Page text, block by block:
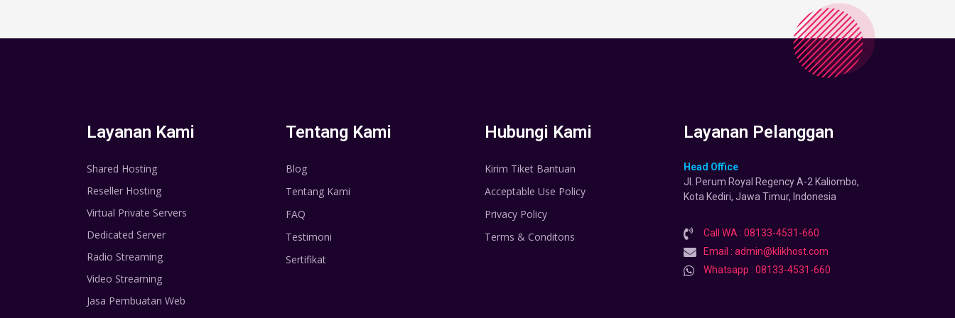
Layanan Kami
Shared Hosting
Reseller Hosting
Virtual Private Servers
Dedicated Server
Radio Streaming
Video Streaming
Jasa Pembuatan Web
Tentang Kami
Blog
Tentang Kami
FAQ
Testimoni
Sertifikat
Hubungi Kami
Kirim Tiket Bantuan
Acceptable Use Policy
Privacy Policy
Terms & Conditons
Layanan Pelanggan
Head Office
Jl. Perum Royal Regency A-2 Kaliombo,
Kota Kediri, Jawa Timur, Indonesia
Call WA : 08133-4531-660
Email : admin@klikhost.com
Whatsapp : 08133-4531-660